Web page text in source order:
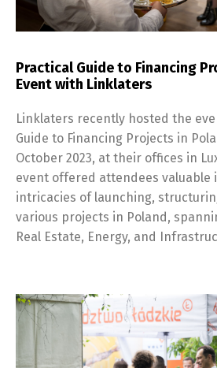
Practical Guide to Financing
Event with Linklaters
Linklaters recently hosted the
Guide to Financing Projects in
October 2023, at their offices in
event offered attendees valuable
intricacies of launching,
various projects in Poland,
Real Estate, Energy, and